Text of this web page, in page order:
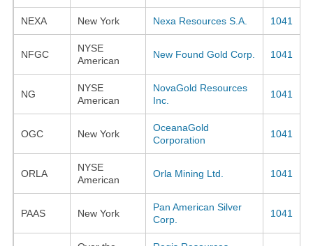
NEXA New York Nexa Resources S.A. 1041
NFGC
NYSE
American
New Found Gold Corp. 1041
NG
NYSE
American
NovaGold Resources
Inc.
1041
OGC New York
OceanaGold
Corporation
1041
ORLA
NYSE
American
Orla Mining Ltd. 1041
PAAS New York
Pan American Silver
Corp.
1041